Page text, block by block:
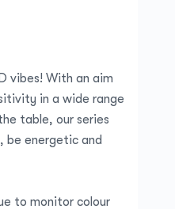
vibes! With an aim
in a wide range
table, our series
be energetic and
to monitor colour